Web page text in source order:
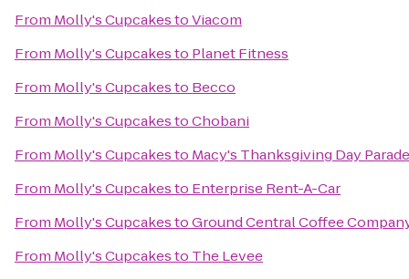
From Molly's CupcakestoViacom
From Molly's Cupcakesto Planet Fitness
From Molly's Cupcakesto Becco
From Molly's CupcakestoChobani
From Molly's Cupcakesto Macy's Thanksgiving Day Parade
From Molly's Cupcakesto Enterprise Rent-A-Car
From Molly's CupcakestoGround Central Coffee
From Molly's Cupcakesto The Levee